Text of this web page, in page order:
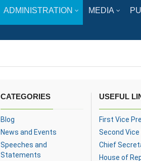
ADMINISTRATION MEDIA
CATEGORIES
Blog
News and Events
Speeches and
Statements
USEFUL
First Vice
Second
Chief
House of